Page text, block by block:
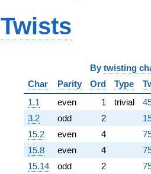
Twists
By twisting
Char
Parity Ord Type
1.1
even 1 trivial
3.2
odd 2
15.2
even 4
15.8
even 4
15.14
odd 2